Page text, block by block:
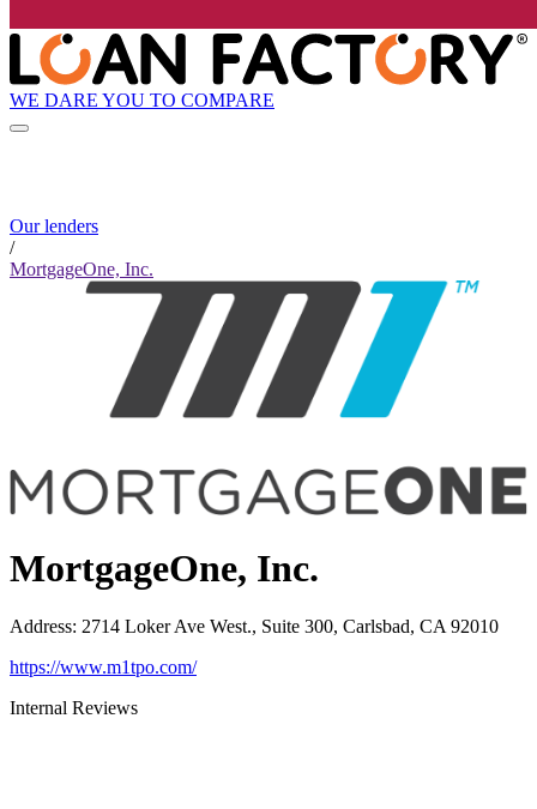
WE DARE YOU TO COMPARE
Our lenders
/
MortgageOne, Inc.
MortgageOne, Inc.
Address: 2714 Loker Ave West., Suite 300, Carlsbad, CA 92010
https://www.m1tpo.com/
Internal Reviews